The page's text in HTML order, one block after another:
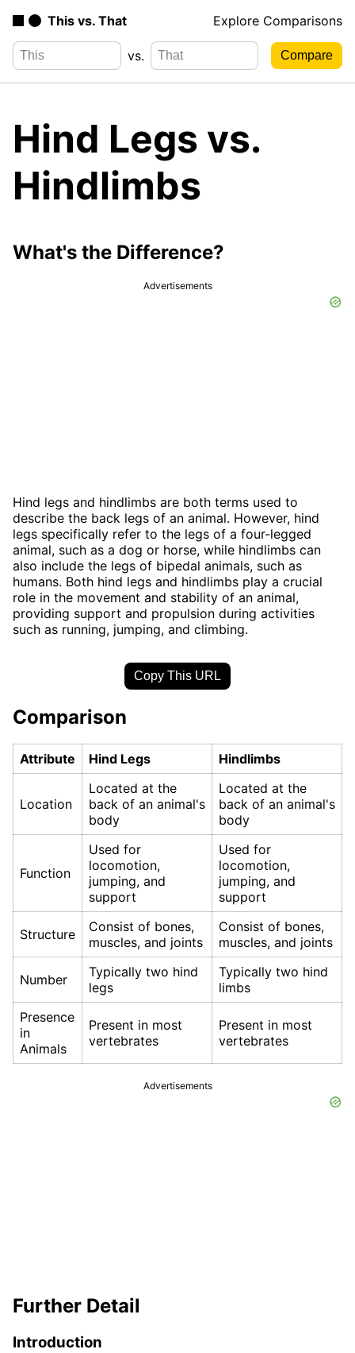
This vs. That Explore Comparisons
vs.
Hind Legs vs.
Hindlimbs
What's the Difference?
Advertisements
Hind legs and hindlimbs are both terms used to
describe the back legs of an animal. However, hind
legs specifically refer to the legs of a four-legged
animal, such as a dog or horse, while hindlimbs can
also include the legs of bipedal animals, such as
humans. Both hind legs and hindlimbs play a crucial
role in the movement and stability of an animal,
providing support and propulsion during activities
such as running, jumping, and climbing.
Copy This URL
Comparison
Attribute Hind Legs Hindlimbs
Location
Located at the
back of an animal's
body
Located at the
back of an animal's
body
Function
Used for
locomotion,
jumping, and
support
Used for
locomotion,
jumping, and
support
Structure
Consist of bones,
muscles, and joints
Consist of bones,
muscles, and joints
Number
Typically two hind
legs
Typically two hind
limbs
Presence
in
Animals
Present in most
vertebrates
Present in most
vertebrates
Advertisements
Further Detail
Introduction